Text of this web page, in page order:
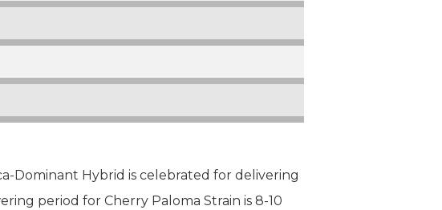
Dominant Hybrid is celebrated for delivering
period for Cherry Paloma Strain is 8-10